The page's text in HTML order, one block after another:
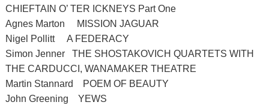
CHIEFTAIN O’ TER ICKNEYS Part One
Agnes Marton MISSION JAGUAR
Nigel Pollitt A FEDERACY
Simon Jenner THE SHOSTAKOVICH QUARTETS WITH
THE CARDUCCI, WANAMAKER THEATRE
Martin Stannard POEM OF BEAUTY
John Greening YEWS